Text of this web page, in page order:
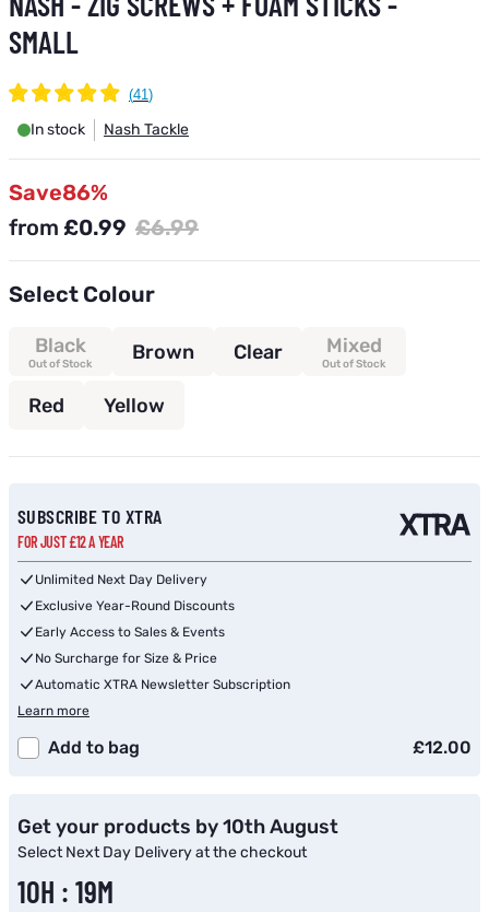
SMALL
In stock Nash Tackle
Save86%
£6.99
from £0.99
Select Colour
Black
Out of Stock Brown Clear Mixed
Out of Stock
Red Yellow
SUBSCRIBE TO XTRA
FOR JUST £12 A YEAR
Unlimited Next Day Delivery
Exclusive Year-Round Discounts
Early Access to Sales & Events
No Surcharge for Size & Price
Automatic XTRA Newsletter Subscription
Learn more
Add to bag £12.00
Get your products by 10th August
Select Next Day Delivery at the checkout
10H : 19M